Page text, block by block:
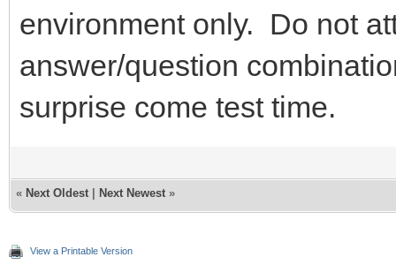
environment only. Do not
answer/question
surprise come test time.
« Next Oldest Next Newest »
View a Printable Version